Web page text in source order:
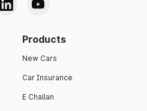
Products
New Cars
Car Insurance
E Challan